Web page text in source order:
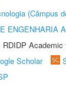
(Câmpus
ENGENHARIA
Scholar